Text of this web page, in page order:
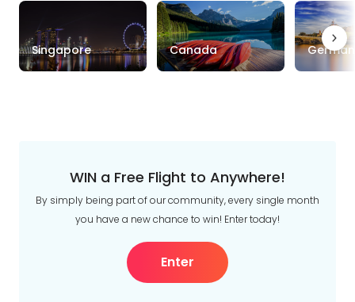
Singapore Canada
Style
Tours Stays Cruise & Rail
Budget
Max
WIN a Free Flight to Anywhere!
By simply being part of our community, every single month
you have a new chance to win! Enter today!
Enter